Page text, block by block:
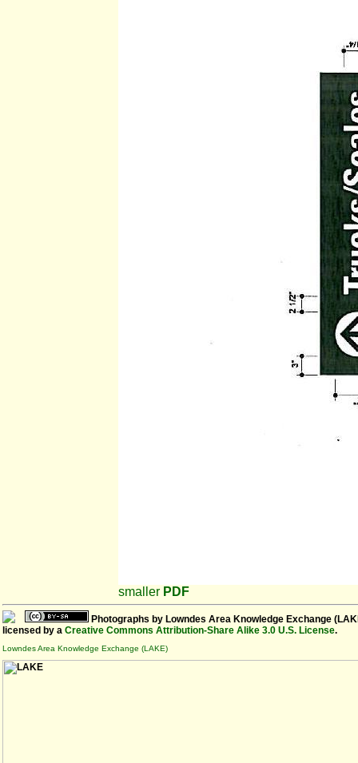
smaller PDF
Photographs by Lowndes Area Knowledge Exchange
licensed by a Creative Commons Attribution-Share Alike 3.0 U.S. License.
Lowndes Area Knowledge Exchange (LAKE)